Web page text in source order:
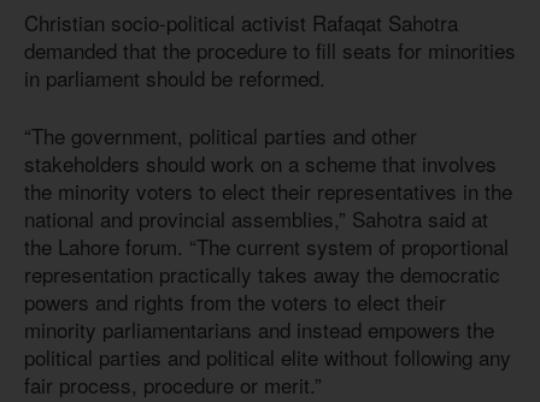
Christian socio-political activist Rafaqat Sahotra
demanded that the procedure to fill seats for minorities
in parliament should be reformed.
“The government, political parties and other
stakeholders should work on a scheme that involves
the minority voters to elect their representatives in the
national and provincial assemblies,” Sahotra said at
the Lahore forum. “The current system of proportional
representation practically takes away the democratic
powers and rights from the voters to elect their
minority parliamentarians and instead empowers the
political parties and political elite without following any
fair process, procedure or merit.”